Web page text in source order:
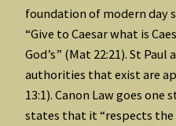
foundation of modern day
“Give to Caesar what is
God’s” (Mat 22:21). St
authorities that exist are
13:1). Canon Law goes
states that it “respects